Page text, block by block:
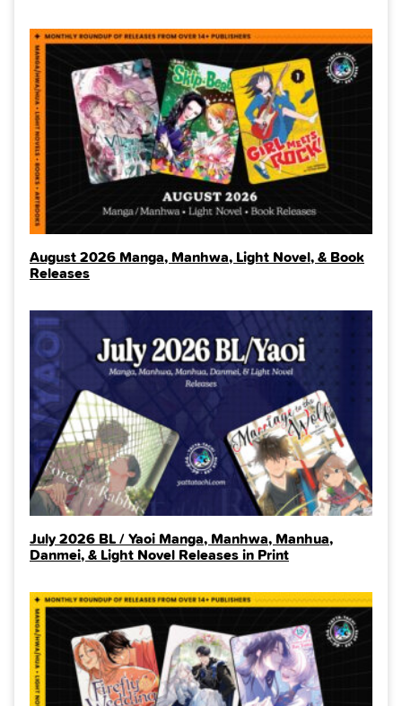
August 2026 Manga, Manhwa, Light Novel, & Book
Releases
July 2026 BL / Yaoi Manga, Manhwa, Manhua,
Danmei, & Light Novel Releases in Print